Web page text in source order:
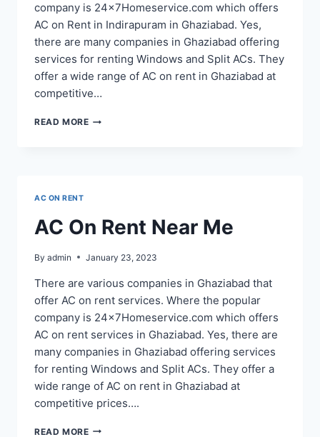
company is 24x7Homeservice.com which offers
AC on Rent in Indirapuram in Ghaziabad. Yes,
there are many companies in Ghaziabad offering
services for renting Windows and Split ACs. They
offer a wide range of AC on rent in Ghaziabad at
competitive…
READ MOREAC
AC ON RENT
AC On Rent Near Me
By admin January 23, 2023
There are various companies in Ghaziabad that
offer AC on rent services. Where the popular
company is 24x7Homeservice.com which offers
AC on rent services in Ghaziabad. Yes, there are
many companies in Ghaziabad offering services
for renting Windows and Split ACs. They offer a
wide range of AC on rent in Ghaziabad at
competitive prices….
READ MOREAC